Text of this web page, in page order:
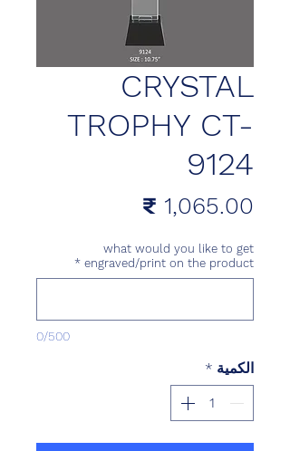
CRYSTAL
TROPHY CT-
9124
what would you like to get
engraved/print on the product
*
0/500
الكمية *